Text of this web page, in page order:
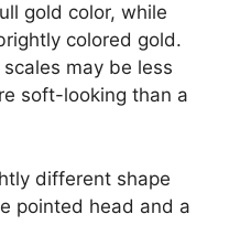
gold color, while
colored gold.
may be less
soft-looking than a
different shape
pointed head and a